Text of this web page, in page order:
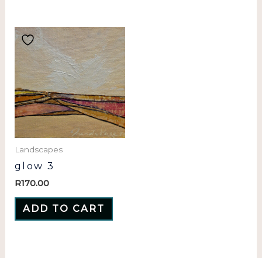
Landscapes
glow 3
R170.00
ADD TO CART